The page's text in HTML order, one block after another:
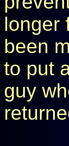
longer
been
to put
guy